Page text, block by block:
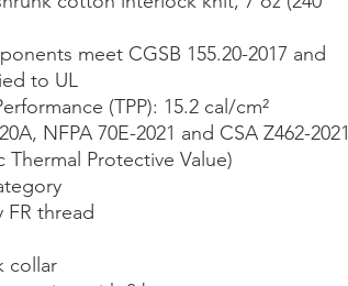
meet CGSB 155.20-2017 and
to UL
(TPP): 15.2 cal/cm²
NFPA 70E-2021 and CSA Z462-2021
Thermal Protective Value)
FR thread
collar